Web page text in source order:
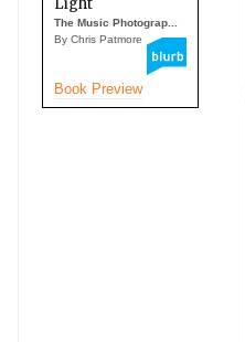
Light
The Music Photograp...
By Chris Patmore
Book Preview